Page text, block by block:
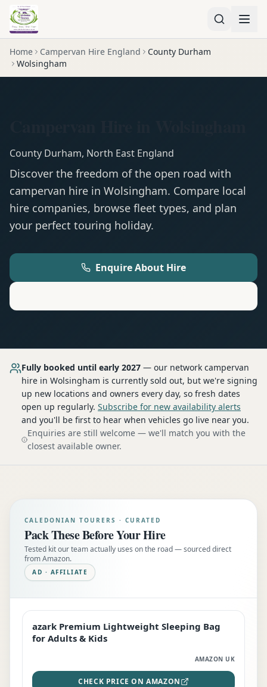
Home Campervan Hire England
County Durham
Wolsingham
County Durham, North East England
Discover the freedom of the open road with
campervan hire in Wolsingham. Compare local
hire companies, browse fleet types, and plan
your perfect touring holiday.
Enquire About Hire
Fully booked until early 2027 — our network campervan
hire in Wolsingham is currently sold out, but we're signing
up new locations and owners every day, so fresh dates
open up regularly. Subscribe for new availability alerts
and you'll be first to hear when vehicles go live near you.
Enquiries are still welcome — we'll match you with the
closest available owner.
CALEDONIAN TOURERS · CURATED
Pack These Before Your Hire
Tested kit our team actually uses on the road — sourced direct
from Amazon.
AD · AFFILIATE
EDITOR'S PICK
azark Premium Lightweight Sleeping Bag
for Adults & Kids
AMAZON UK
CHECK PRICE ON AMAZON